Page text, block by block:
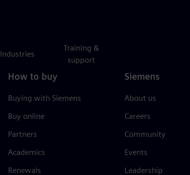
Industries
Training &
support
How to buy
Buying with Siemens
Buy online
Partners
Academics
Renewals
Siemens
About us
Careers
Community
Events
Leadership